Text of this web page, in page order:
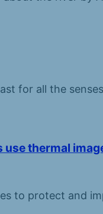
for all the
thermal
to protect and